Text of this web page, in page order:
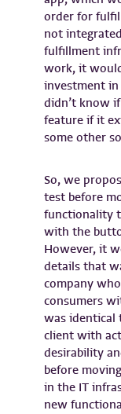
order for
not
fulfillment
work, it
investment
didn’t know
feature if it
some other
So, we
test before
functionality
with the
However, it
details that
company
consumers
was identical
client with
desirability
before
in the IT
new